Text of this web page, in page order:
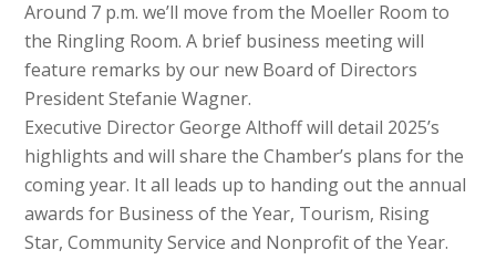
Around 7 p.m. we’ll move from the Moeller Room to
the Ringling Room. A brief business meeting will
feature remarks by our new Board of Directors
President Stefanie Wagner.
Executive Director George Althoff will detail 2025’s
highlights and will share the Chamber’s plans for the
coming year. It all leads up to handing out the annual
awards for Business of the Year, Tourism, Rising
Star, Community Service and Nonprofit of the Year.